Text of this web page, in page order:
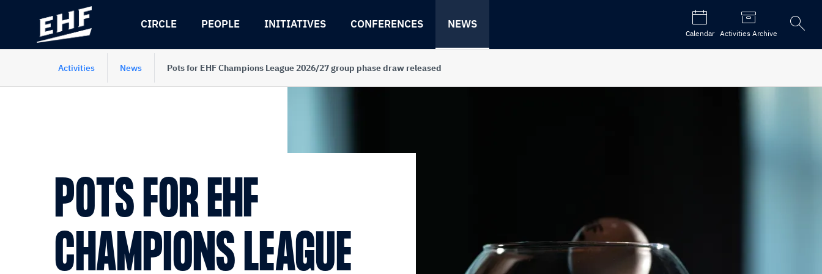
navigation
CIRCLE PEOPLE INITIATIVES CONFERENCES NEWS
Calendar Activities Archive
Open
search
Activities News Pots for EHF Champions League 2026/27 group phase draw released
POTS FOR EHF
CHAMPIONS LEAGUE